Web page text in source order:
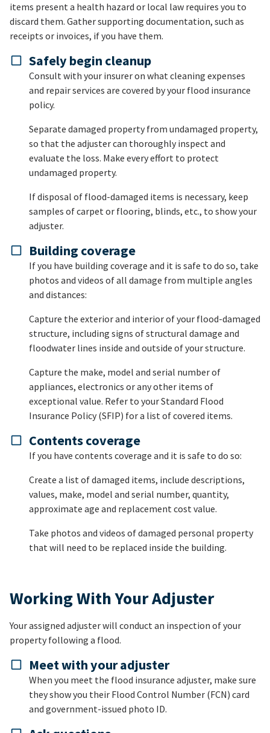
items present a health hazard or local law requires you to
discard them. Gather supporting documentation, such as
receipts or invoices, if you have them.
Safely begin cleanup
Consult with your insurer on what cleaning expenses
and repair services are covered by your flood insurance
policy.
Separate damaged property from undamaged property,
so that the adjuster can thoroughly inspect and
evaluate the loss. Make every effort to protect
undamaged property.
If disposal of flood-damaged items is necessary, keep
samples of carpet or flooring, blinds, etc., to show your
adjuster.
Building coverage
If you have building coverage and it is safe to do so, take
photos and videos of all damage from multiple angles
and distances:
Capture the exterior and interior of your flood-damaged
structure, including signs of structural damage and
floodwater lines inside and outside of your structure.
Capture the make, model and serial number of
appliances, electronics or any other items of
exceptional value. Refer to your Standard Flood
Insurance Policy (SFIP) for a list of covered items.
Contents coverage
If you have contents coverage and it is safe to do so:
Create a list of damaged items, include descriptions,
values, make, model and serial number, quantity,
approximate age and replacement cost value.
Take photos and videos of damaged personal property
that will need to be replaced inside the building.
Working With Your Adjuster
Your assigned adjuster will conduct an inspection of your
property following a flood.
Meet with your adjuster
When you meet the flood insurance adjuster, make sure
they show you their Flood Control Number (FCN) card
and government-issued photo ID.